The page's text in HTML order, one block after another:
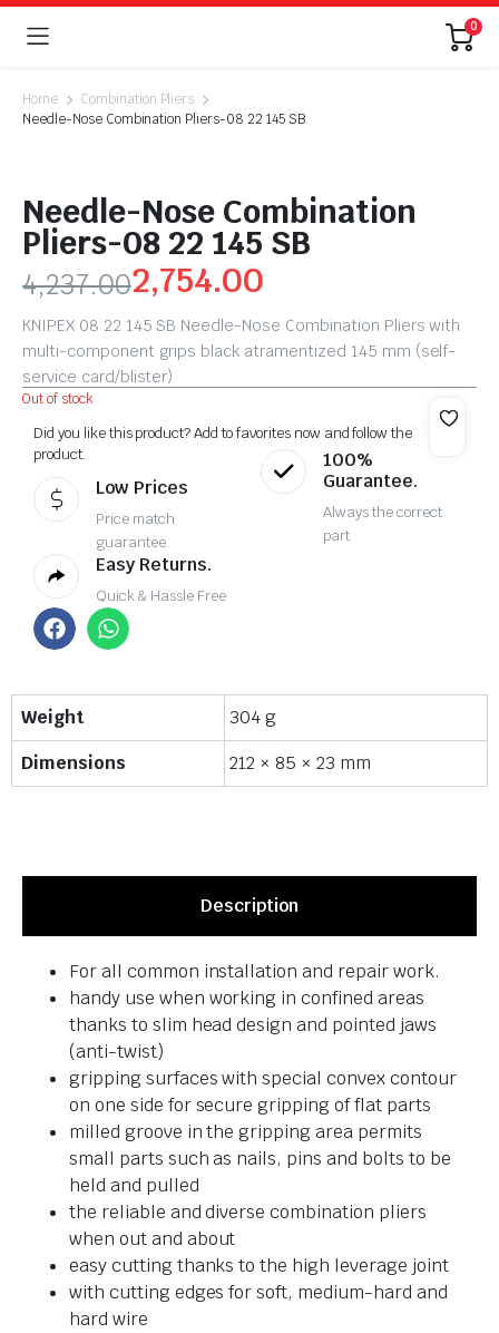
0
Home
Combination Pliers
Needle-Nose Combination Pliers-08 22 145 SB
Needle-Nose Combination
Pliers-08 22 145 SB
4,237.002,754.00
KNIPEX 08 22 145 SB Needle-Nose Combination Pliers with
multi-component grips black atramentized 145 mm (self-
service card/blister)
Out of stock
Did you like this product? Add to favorites now and follow the
product.
Low Prices
Price match
guarantee
100%
Guarantee.
Always the correct
part
Easy Returns.
Quick & Hassle Free
Weight
304 g
Dimensions
212 × 85 × 23 mm
Description
For all common installation and repair work.
handy use when working in confined areas
thanks to slim head design and pointed jaws
(anti-twist)
gripping surfaces with special convex contour
on one side for secure gripping of flat parts
milled groove in the gripping area permits
small parts such as nails, pins and bolts to be
held and pulled
the reliable and diverse combination pliers
when out and about
easy cutting thanks to the high leverage joint
with cutting edges for soft, medium-hard and
hard wire